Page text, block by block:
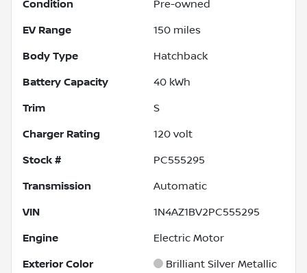
Condition Pre-owned
EV Range 150 miles
Body Type Hatchback
Battery Capacity 40 kWh
Trim S
Charger Rating 120 volt
Stock # PC555295
Transmission Automatic
VIN 1N4AZ1BV2PC555295
Engine Electric Motor
Exterior Color Brilliant Silver Metallic